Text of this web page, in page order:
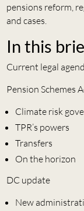
CAREERS
ESG HUB
pensions reform,
and cases.
In this
Current legal
Pension Schemes
Climate risk
TPR’s powers
Transfers
On the horizon
DC update
New